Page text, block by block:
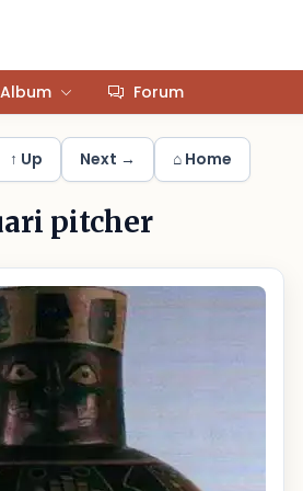
Album Forum
↑ Up Next → ⌂ Home
pitcher